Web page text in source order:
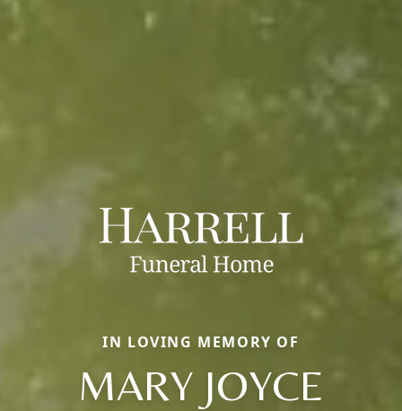
IN LOVING MEMORY OF
MARY JOYCE